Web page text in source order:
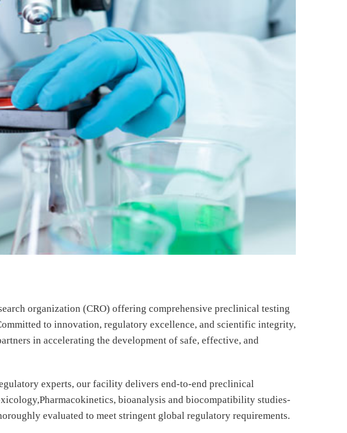
organization (CRO) offering comprehensive preclinical testing
to innovation, regulatory excellence, and scientific integrity,
in accelerating the development of safe, effective, and
experts, our facility delivers end-to-end preclinical
bioanalysis and biocompatibility studies-
evaluated to meet stringent global regulatory requirements.